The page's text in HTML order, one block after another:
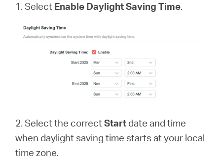
1. Select Enable Daylight Saving Time.
2. Select the correctStart date and time
when daylight saving time starts at your local
time zone.